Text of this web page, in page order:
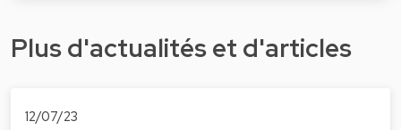
Plus d'actualités et d'articles
12/07/23